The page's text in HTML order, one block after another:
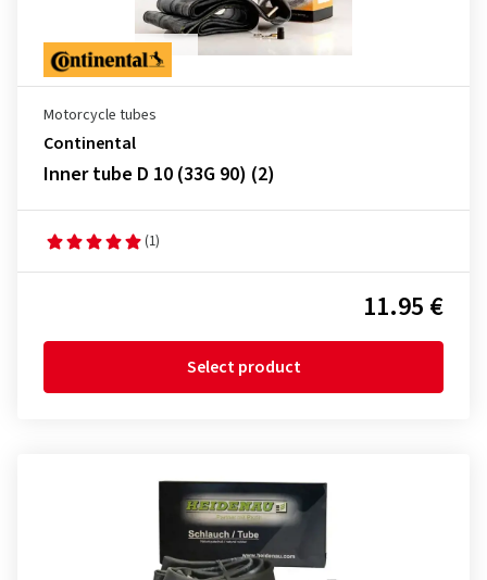
Motorcycle tubes
Continental
Inner tube D 10 (33G 90) (2)
(1)
11.95 €
Select product